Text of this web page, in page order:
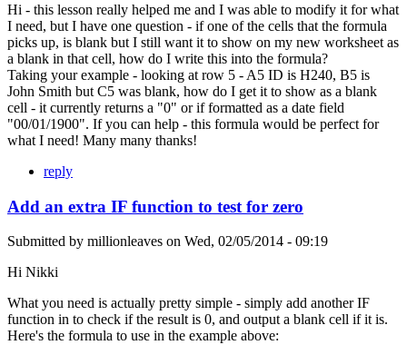
Hi - this lesson really helped me and I was able to modify it for what
I need, but I have one question - if one of the cells that the formula
picks up, is blank but I still want it to show on my new worksheet as
a blank in that cell, how do I write this into the formula?
Taking your example - looking at row 5 - A5 ID is H240, B5 is
John Smith but C5 was blank, how do I get it to show as a blank
cell - it currently returns a "0" or if formatted as a date field
"00/01/1900". If you can help - this formula would be perfect for
what I need! Many many thanks!
reply
Add an extra IF function to test for zero
Submitted by millionleaves on Wed, 02/05/2014 - 09:19
Hi Nikki
What you need is actually pretty simple - simply add another IF
function in to check if the result is 0, and output a blank cell if it is.
Here's the formula to use in the example above: